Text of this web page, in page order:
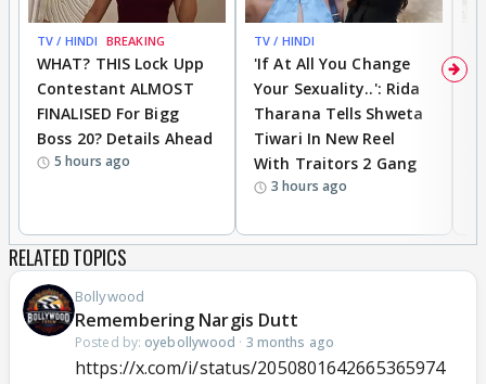
TV / HINDI BREAKING
WHAT? THIS Lock Upp
Contestant ALMOST
FINALISED For Bigg
Boss 20? Details Ahead
5 hours ago
TV / HINDI
'If At All You Change
Your Sexuality..': Rida
Tharana Tells Shweta
Tiwari In New Reel
With Traitors 2 Gang
3 hours ago
RELATED TOPICS
Bollywood
Remembering Nargis Dutt
Posted by: oyebollywood · 3 months ago
https://x.com/i/status/2050801642665365974